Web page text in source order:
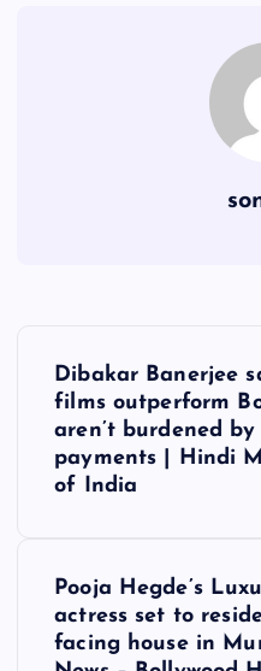
Dibakar Banerjee
films outperform
aren’t burdened by
payments | Hindi
of India
Pooja Hegde’s
actress set to
facing house in